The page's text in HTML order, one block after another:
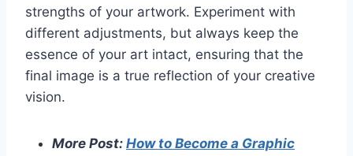
strengths of your artwork. Experiment with
different adjustments, but always keep the
essence of your art intact, ensuring that the
final image is a true reflection of your creative
vision.
More Post: How to Become a Graphic